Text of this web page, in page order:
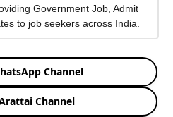
Government Job, Admit
to job seekers across India.
Channel
Channel